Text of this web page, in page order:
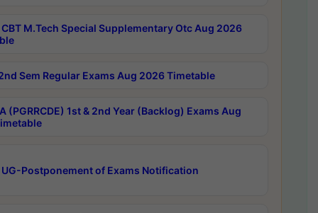
CBT M.Tech Special Supplementary Otc Aug 2026
2nd Sem Regular Exams Aug 2026 Timetable
(PGRRCDE) 1st & 2nd Year (Backlog) Exams Aug
UG-Postponement of Exams Notification